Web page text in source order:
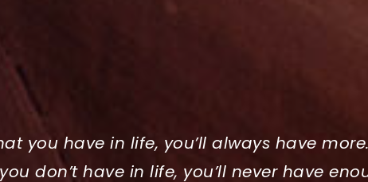
you have in life, you’ll always have
you don’t have in life, you’ll never have